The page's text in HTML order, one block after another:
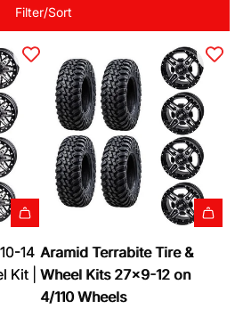
Filter/Sort
14
Kit |
Aramid Terrabite Tire &
Wheel Kits 27x9-12 on
4/110 Wheels